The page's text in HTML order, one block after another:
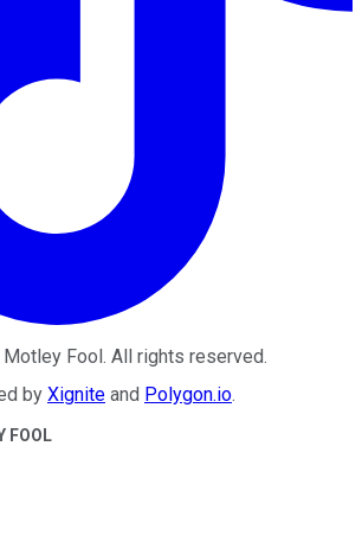
Motley Fool. All rights reserved.
by Xignite and Polygon.io.
FOOL